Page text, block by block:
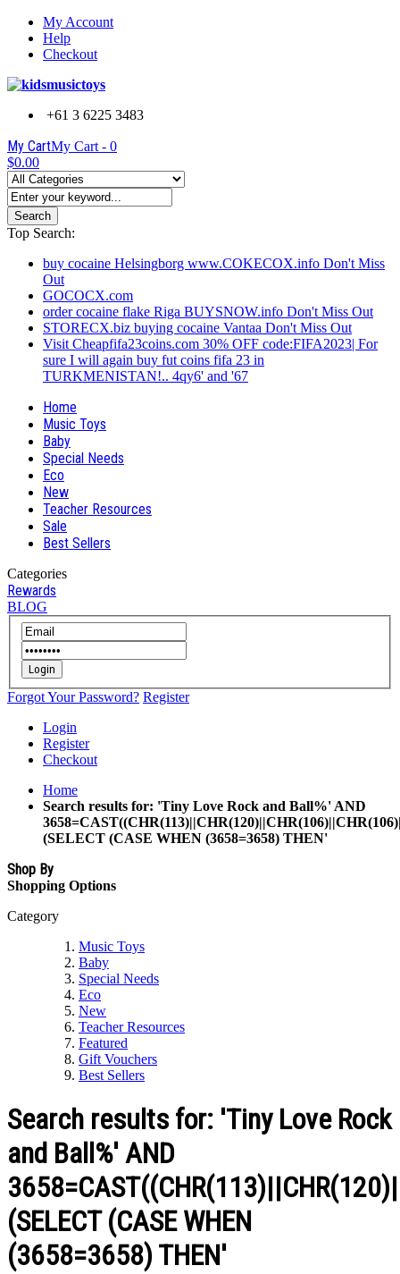
My Account
Help
Checkout
+61 3 6225 3483
My CartMy Cart - 0
$0.00
Search
Top Search:
buy cocaine Helsingborg www.COKECOX.info Don't Miss
Out
GOCOCX.com
order cocaine flake Riga BUYSNOW.info Don't Miss Out
STORECX.biz buying cocaine Vantaa Don't Miss Out
Visit Cheapfifa23coins.com 30% OFF code:FIFA2023| For
sure I will again buy fut coins fifa 23 in
TURKMENISTAN!.. 4qy6' and '67
Home
Music Toys
Baby
Special Needs
Eco
New
Teacher Resources
Sale
Best Sellers
Categories
Rewards
BLOG
Login
Forgot Your Password? Register
Login
Register
Checkout
Home
Search results for: 'Tiny Love Rock and Ball%' AND
(SELECT (CASE WHEN (3658=3658) THEN'
Shop By
Shopping Options
Category
Music Toys
Baby
Special Needs
Eco
New
Teacher Resources
Featured
Gift Vouchers
Best Sellers
Search results for: 'Tiny Love Rock
and Ball%' AND
(SELECT (CASE WHEN
(3658=3658) THEN'